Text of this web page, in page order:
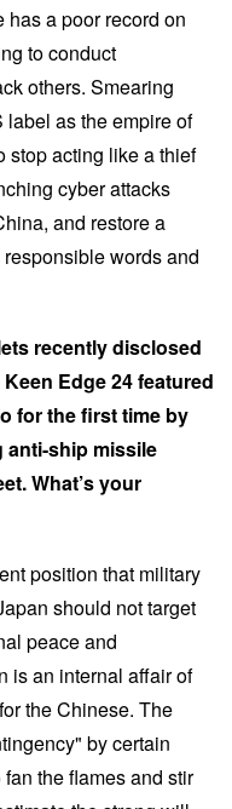
has a poor record on
to conduct
others. Smearing
as the empire of
stop acting like a thief
cyber attacks
and restore a
words and
recently disclosed
Edge 24 featured
for the first time by
ship missile
What’s your
position that military
should not target
peace and
is an internal affair of
the Chinese. The
by certain
the flames and stir